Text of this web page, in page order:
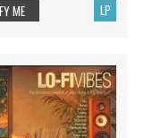
LP
ME